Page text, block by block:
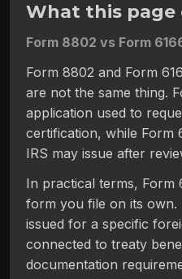
What this page
Form 8802 vs Form
Form 8802 and Form
are not the same thing.
application used to
certification, while Form
IRS may issue after
In practical terms, Form
form you file on its own.
issued for a specific
connected to treaty
documentation